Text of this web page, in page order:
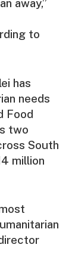
away,”
to
has
needs
Food
two
South
million